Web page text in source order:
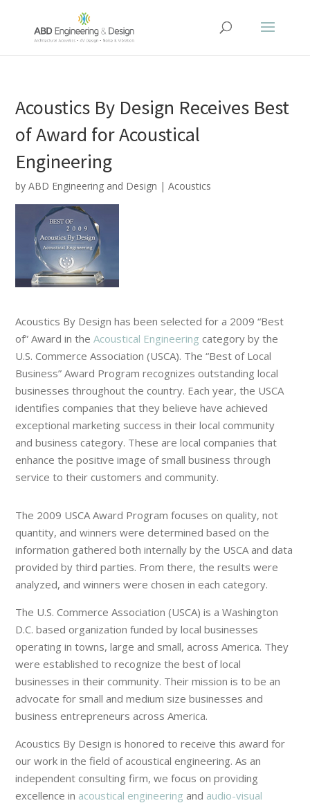
Acoustics By Design Receives Best
of Award for Acoustical
Engineering
byABD Engineering and Design |Acoustics
Acoustics By Design has been selected for a 2009 “Best
of” Award in theAcoustical Engineering category by the
U.S. Commerce Association (USCA). The “Best of Local
Business” Award Program recognizes outstanding local
businesses throughout the country. Each year, the USCA
identifies companies that they believe have achieved
exceptional marketing success in their local community
and business category. These are local companies that
enhance the positive image of small business through
service to their customers and community.
The 2009 USCA Award Program focuses on quality, not
quantity, and winners were determined based on the
information gathered both internally by the USCA and data
provided by third parties. From there, the results were
analyzed, and winners were chosen in each category.
The U.S. Commerce Association (USCA) is a Washington
D.C. based organization funded by local businesses
operating in towns, large and small, across America. They
were established to recognize the best of local
businesses in their community. Their mission is to be an
advocate for small and medium size businesses and
business entrepreneurs across America.
Acoustics By Design is honored to receive this award for
our work in the field of acoustical engineering. As an
independent consulting firm, we focus on providing
excellence in acoustical engineering and audio-visual